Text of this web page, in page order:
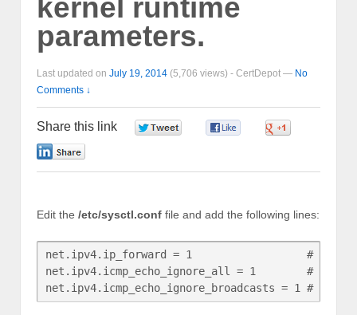
kernel runtime
parameters.
Last updated on July 19, 2014 (5,706 views) - CertDepot — No
Comments ↓
Share this link
Edit the /etc/sysctl.conf file and add the following lines:
net.ipv4.ip_forward = 1                  #
net.ipv4.icmp_echo_ignore_all = 1        #